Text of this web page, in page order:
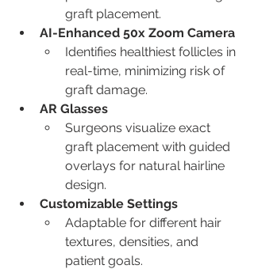
graft placement.
AI-Enhanced 50x Zoom Camera
Identifies healthiest follicles in
real-time, minimizing risk of
graft damage.
AR Glasses
Surgeons visualize exact
graft placement with guided
overlays for natural hairline
design.
Customizable Settings
Adaptable for different hair
textures, densities, and
patient goals.